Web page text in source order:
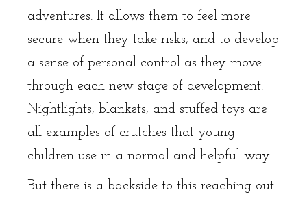
adventures. It allows them to feel more
secure when they take risks, and to develop
a sense of personal control as they move
through each new stage of development.
Nightlights, blankets, and stuffed toys are
all examples of crutches that young
children use in a normal and helpful way.
But there is a backside to this reaching out